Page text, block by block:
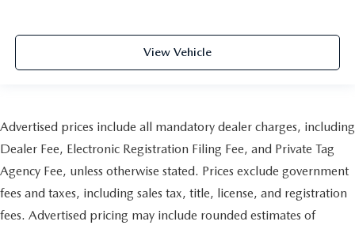
View Vehicle
Advertised prices include all mandatory dealer charges, including
Dealer Fee, Electronic Registration Filing Fee, and Private Tag
Agency Fee, unless otherwise stated. Prices exclude government
fees and taxes, including sales tax, title, license, and registration
fees. Advertised pricing may include rounded estimates of